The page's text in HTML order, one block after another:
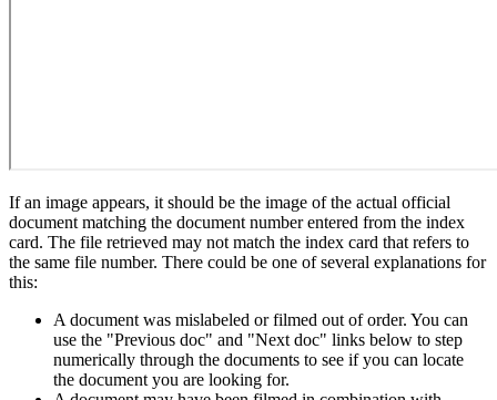
If an image appears, it should be the image of the actual official
document matching the document number entered from the index
card. The file retrieved may not match the index card that refers to
the same file number. There could be one of several explanations for
this:
A document was mislabeled or filmed out of order. You can
use the "Previous doc" and "Next doc" links below to step
numerically through the documents to see if you can locate
the document you are looking for.